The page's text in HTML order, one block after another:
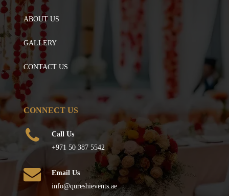
ABOUT US
GALLERY
CONTACT US
CONNECT US
Call Us
+971 50 387 5542
Email Us
info@qureshievents.ae